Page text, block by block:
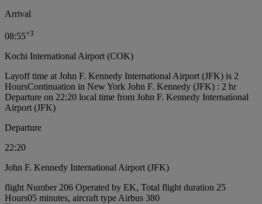
Arrival
08:55+3
Kochi International Airport (COK)
Layoff time at John F. Kennedy International Airport (JFK) is 2
HoursContinuation in New York John F. Kennedy (JFK) : 2 hr
Departure on 22:20 local time from John F. Kennedy International
Airport (JFK)
Departure
22:20
John F. Kennedy International Airport (JFK)
flight Number 206 Operated by EK, Total flight duration 25
Hours05 minutes, aircraft type Airbus 380